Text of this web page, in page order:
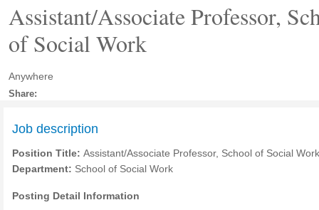
Assistant/Associate Professor,
of Social Work
Anywhere
Share:
Job description
Position Title: Assistant/Associate Professor, School of Social Work
Department: School of Social Work
Posting Detail Information